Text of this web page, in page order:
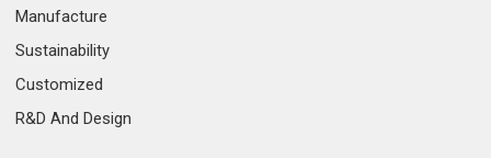
Manufacture
Sustainability
Customized
R&D And Design